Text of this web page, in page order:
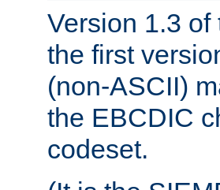
Version 1.3
the first
(non-ASCII)
the EBCDIC
codeset.